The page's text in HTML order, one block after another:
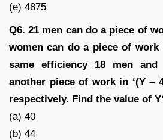
(e) 4875
Q6. 21 men can do a piece of
women can do a piece of
same efficiency 18 men
another piece of work in ‘(Y –
respectively. Find the value of
(a) 40
(b) 44